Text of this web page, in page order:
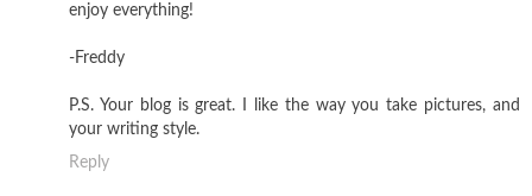
enjoy everything!
-Freddy
P.S. Your blog is great. I like the way you take pictures, and
your writing style.
Reply